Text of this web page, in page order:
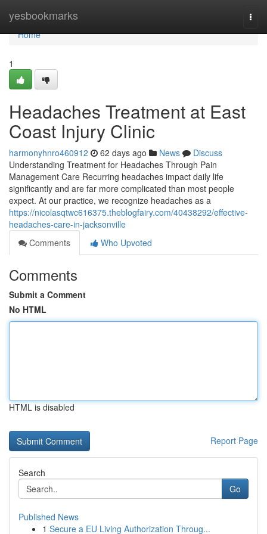
yesbookmarks
Home
Home
1
Headaches Treatment at East
Coast Injury Clinic
harmonyhnro460912 62 days ago News
Discuss
Understanding Treatment for Headaches Through Pain
Management Care Recurring headaches impact daily life
significantly and are far more complicated than most people
expect. At our practice, we recognize headaches as a
https://nicolasqtwc616375.theblogfairy.com/40438292/effective-
headaches-care-in-jacksonville
Comments
Who Upvoted
Comments
Submit a Comment
No HTML
HTML is disabled
Report Page
Search
Go
Published News
1 Secure a EU Living Authorization Throug...